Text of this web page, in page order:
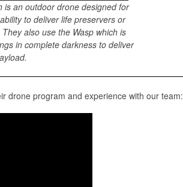
is an outdoor drone designed for
to deliver life preservers or
also use the Wasp which is
in complete darkness to deliver
drone program and experience with our team: